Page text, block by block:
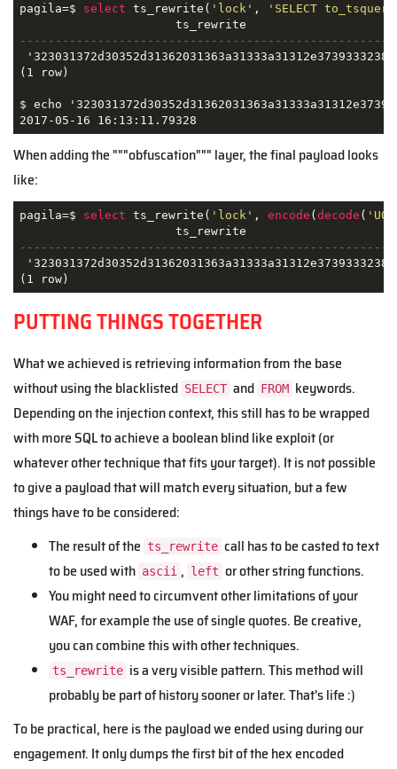
pagila=$ select ts_rewrite( 'lock' , 'SELECT
'323031372d30352d31362031363a31333a31312e3739333238'
(1 row)
$ echo
2017-05-16 16:13:11.79328
When adding the """obfuscation""" layer, the final payload looks
like:
pagila=$ select ts_rewrite( 'lock' , encode (decode (
'323031372d30352d31362031363a31333a31312e3739333238'
(1 row)
PUTTING THINGS TOGETHER
What we achieved is retrieving information from the base
without using the blacklisted SELECT and FROM keywords.
Depending on the injection context, this still has to be wrapped
with more SQL to achieve a boolean blind like exploit (or
whatever other technique that fits your target). It is not possible
to give a payload that will match every situation, but a few
things have to be considered:
The result of the ts_rewrite call has to be casted to text
to be used with ascii , left or other string functions.
You might need to circumvent other limitations of your
WAF, for example the use of single quotes. Be creative,
you can combine this with other techniques.
ts_rewrite is a very visible pattern. This method will
probably be part of history sooner or later. That's life :)
To be practical, here is the payload we ended using during our
engagement. It only dumps the first bit of the hex encoded